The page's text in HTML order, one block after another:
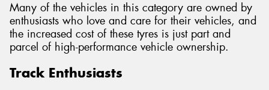
Many of the vehicles in this category are owned by
enthusiasts who love and care for their vehicles, and
the increased cost of these tyres is just part and
parcel of high-performance vehicle ownership.
Track Enthusiasts